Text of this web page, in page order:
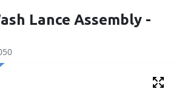
Lance Assembly -